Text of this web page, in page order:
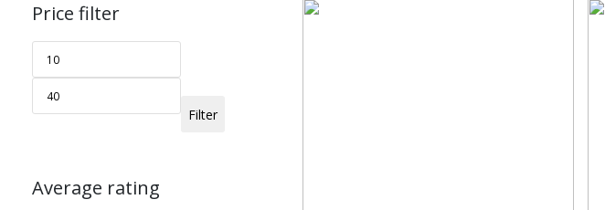
Price filter
Filter
Average rating